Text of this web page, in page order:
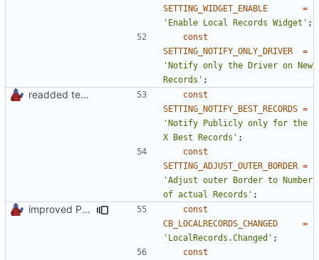
SETTING_WIDGET_ENABLE
=
'Enable Local Records Widget' ;
const
SETTING_NOTIFY_ONLY_DRIVER
=
'Notify only the Driver on New
Records' ;
readded team plugins with proper names
const
SETTING_NOTIFY_BEST_RECORDS =
'Notify Publicly only for the
X Best Records' ;
const
SETTING_ADJUST_OUTER_BORDER =
'Adjust outer Border to Number
of actual Records' ;
improved PHPDoc & applied common style
const
CB_LOCALRECORDS_CHANGED
=
'LocalRecords.Changed' ;
const